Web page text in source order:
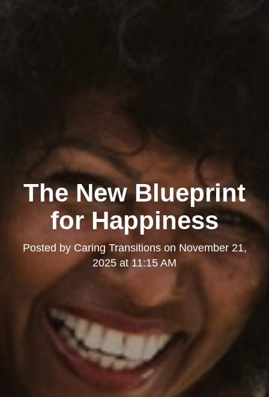
The New Blueprint
for Happiness
Posted by Caring Transitionson November 21,
2025 at 11:15 AM